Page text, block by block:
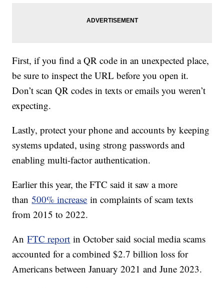
First, if you find a QR code in an unexpected place,
be sure to inspect the URL before you open it.
Don’t scan QR codes in texts or emails you weren’t
expecting.
Lastly, protect your phone and accounts by keeping
systems updated, using strong passwords and
enabling multi-factor authentication.
Earlier this year, the FTC said it saw a more
than500% increase in complaints of scam texts
from 2015 to 2022.
AnFTC report in October said social media scams
accounted for a combined $2.7 billion loss for
Americans between January 2021 and June 2023.